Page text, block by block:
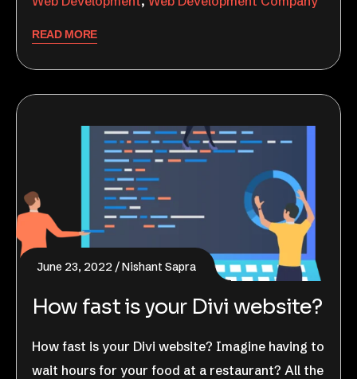
READ MORE
June 23, 2022 Nishant Sapra
How fast is your Divi website?
How fast is your Divi website? Imagine having to
wait hours for your food at a restaurant? All the